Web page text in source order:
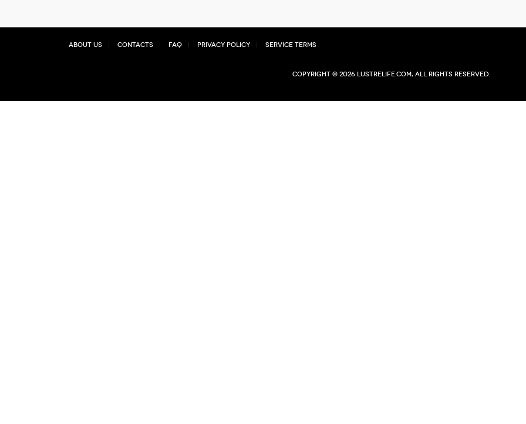
About Us Contacts FAQ Privacy Policy Service Terms
Copyright © 2026 Lustrelife.com, All rights reserved.